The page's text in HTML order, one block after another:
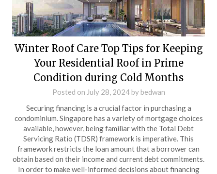
Winter Roof Care Top Tips for Keeping
Your Residential Roof in Prime
Condition during Cold Months
Posted on July 28, 2024bybedwan
Securing financing is a crucial factor in purchasing a
condominium. Singapore has a variety of mortgage choices
available, however, being familiar with the Total Debt
Servicing Ratio (TDSR) framework is imperative. This
framework restricts the loan amount that a borrower can
obtain based on their income and current debt commitments.
In order to make well-informed decisions about financing